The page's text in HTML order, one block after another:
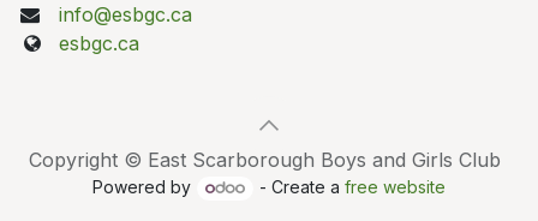
info@esbgc.ca
esbgc.ca
Copyright © East Scarborough Boys and Girls Club
Powered by - Create a free website